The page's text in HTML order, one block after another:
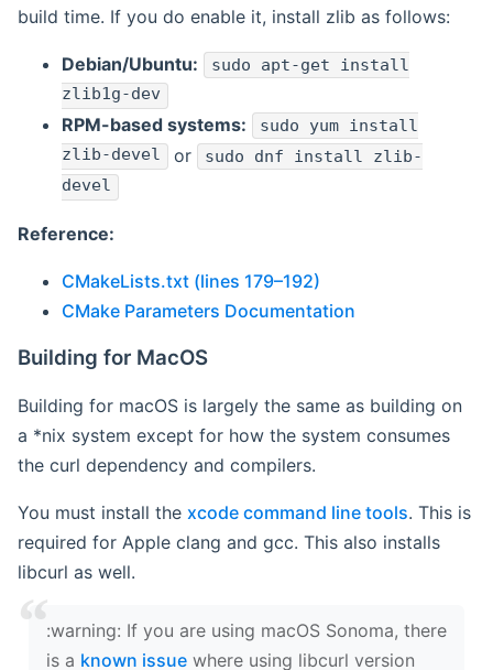
build time. If you do enable it, install zlib as follows:
Debian/Ubuntu: sudo apt-get install
zlib1g-dev
RPM-based systems:
sudo yum install
zlib-devel or sudo dnf install zlib-
devel
Reference:
CMakeLists.txt (lines 179–192)
CMake Parameters Documentation
Building for MacOS
Building for macOS is largely the same as building on
a *nix system except for how the system consumes
the curl dependency and compilers.
You must install the xcode command line tools. This is
required for Apple clang and gcc. This also installs
libcurl as well.
‍:warning: If you are using macOS Sonoma, there
is a known issue where using libcurl version